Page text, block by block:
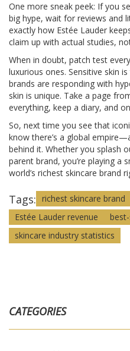
One more sneak peek: If you
big hype, wait for reviews and
exactly how Estée Lauder
claim up with actual studies,
When in doubt, patch test
luxurious ones. Sensitive skin
brands are responding with
skin is unique. Take a page
everything, keep a diary, and
So, next time you see that
know there’s a global
behind it. Whether you splash
parent brand, you’re playing a
world’s richest skincare brand
Tags: richest skincare brand
Estée Lauder revenue
skincare industry statistics
CATEGORIES